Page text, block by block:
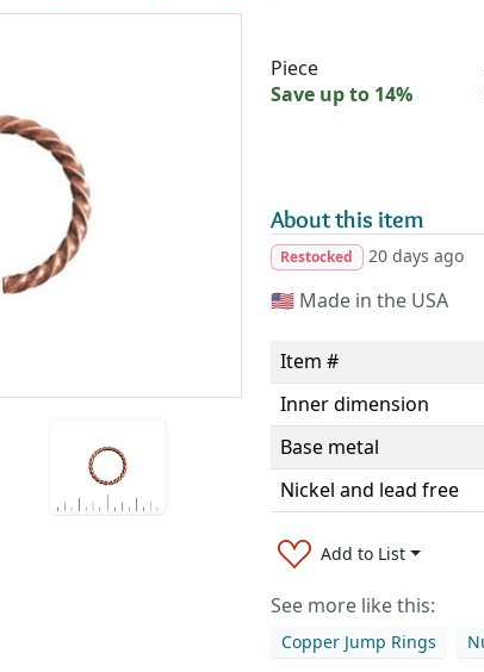
Availability &
Piece
Save up to 14%
About this item
Restocked 20 days ago
🇺🇸 Made in the USA
Item #
Inner dimension
Base metal
Nickel and lead free
Add to List
See more like this:
Copper Jump Rings